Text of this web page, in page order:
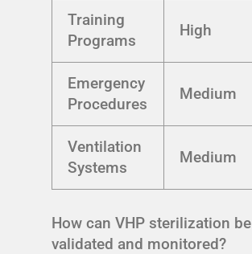
Training
Programs
High
Emergency
Procedures
Medium
Ventilation
Systems
Medium
How can VHP sterilization be
validated and monitored?